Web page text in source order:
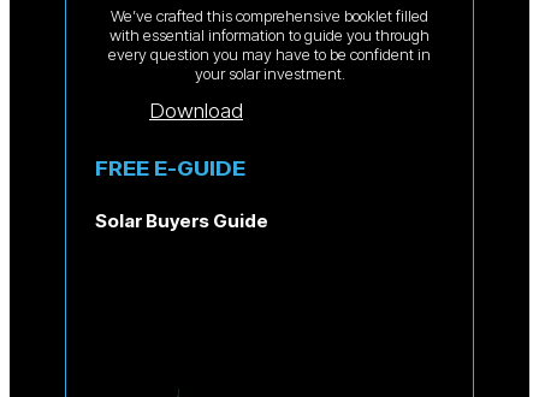
We’ve crafted this comprehensive booklet filled
with essential information to guide you through
every question you may have to be confident in
your solar investment.
Download
FREE E-GUIDE
Solar Buyers Guide